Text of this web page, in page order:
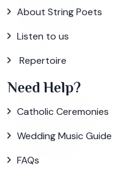
About String Poets
Listen to us
Repertoire
Need Help?
Catholic Ceremonies
Wedding Music Guide
FAQs